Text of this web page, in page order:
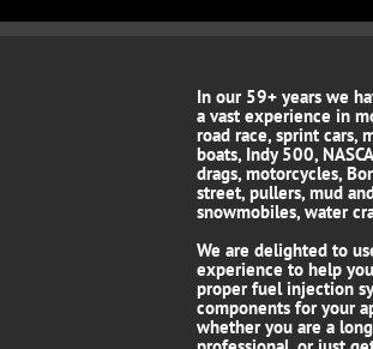
In our 59+ years we
a vast experience in
road race, sprint cars,
boats, Indy 500,
drags, motorcycles,
street, pullers, mud
snowmobiles, water
We are delighted to
experience to help
proper fuel injection
components for your
whether you are a